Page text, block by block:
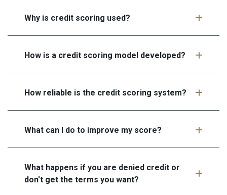
Why is credit scoring used?
How is a credit scoring model developed?
How reliable is the credit scoring system?
What can I do to improve my score?
What happens if you are denied credit or
don't get the terms you want?